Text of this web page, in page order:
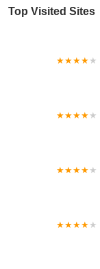
Top Visited Sites